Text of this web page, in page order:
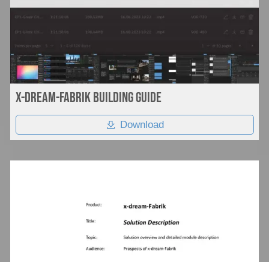
Documentation
Company
x-dream-fabrik Building Guide
Download